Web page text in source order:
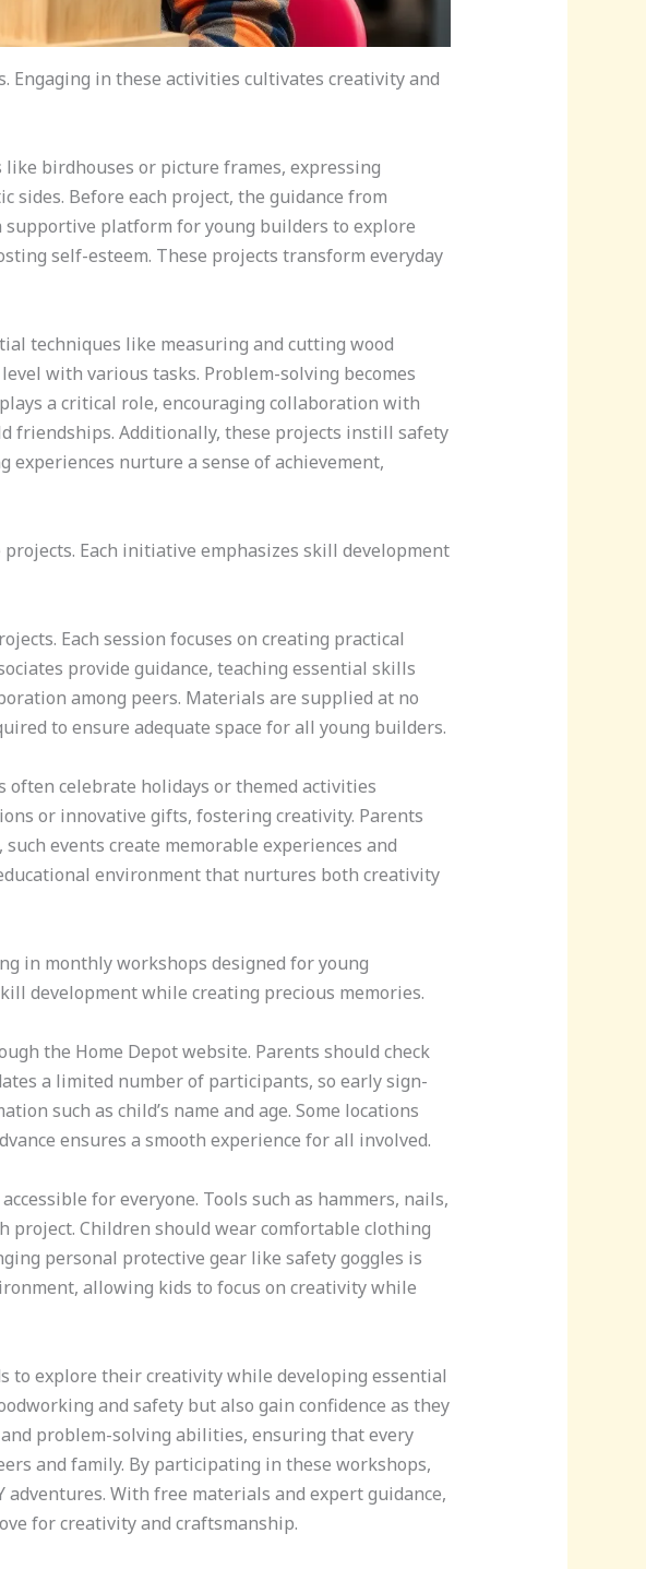
Engaging in these activities cultivates creativity and
birdhouses or picture frames, expressing
sides. Before each project, the guidance from
supportive platform for young builders to explore
self-esteem. These projects transform everyday
techniques like measuring and cutting wood
with various tasks. Problem-solving becomes
a critical role, encouraging collaboration with
friendships. Additionally, these projects instill safety
experiences nurture a sense of achievement,
Each initiative emphasizes skill development
Each session focuses on creating practical
provide guidance, teaching essential skills
among peers. Materials are supplied at no
to ensure adequate space for all young builders.
often celebrate holidays or themed activities
or innovative gifts, fostering creativity. Parents
events create memorable experiences and
environment that nurtures both creativity
in monthly workshops designed for young
development while creating precious memories.
the Home Depot website. Parents should check
a limited number of participants, so early sign-
such as child’s name and age. Some locations
ensures a smooth experience for all involved.
for everyone. Tools such as hammers, nails,
project. Children should wear comfortable clothing
personal protective gear like safety goggles is
allowing kids to focus on creativity while
to explore their creativity while developing essential
and safety but also gain confidence as they
problem-solving abilities, ensuring that every
and family. By participating in these workshops,
With free materials and expert guidance,
for creativity and craftsmanship.